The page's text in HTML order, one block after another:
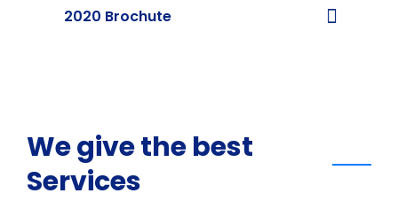
2020 Brochute
We give the best
Services